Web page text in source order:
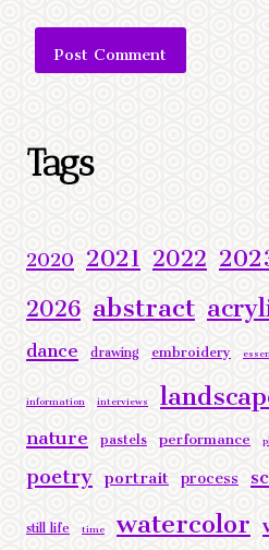
Tags
2020 2021 2022
2026 abstract
dance drawing embroidery
information interviews
nature pastels performance
poetry portrait process
still life time watercolor